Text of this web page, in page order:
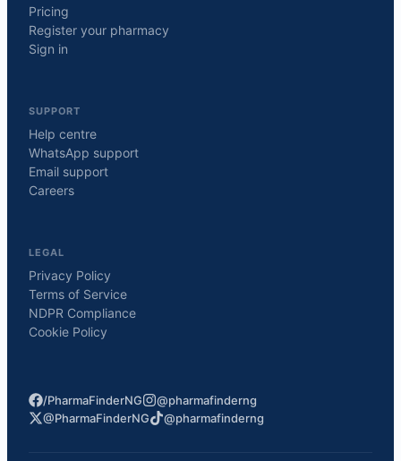
Pricing
Register your pharmacy
Sign in
SUPPORT
Help centre
WhatsApp support
Email support
Careers
LEGAL
Privacy Policy
Terms of Service
NDPR Compliance
Cookie Policy
/PharmaFinderNG
@pharmafinderng
@PharmaFinderNG
@pharmafinderng